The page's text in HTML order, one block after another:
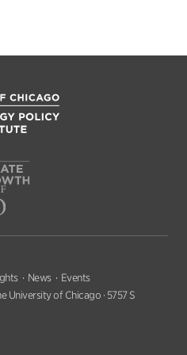
News
Events
of Chicago · 5757 S